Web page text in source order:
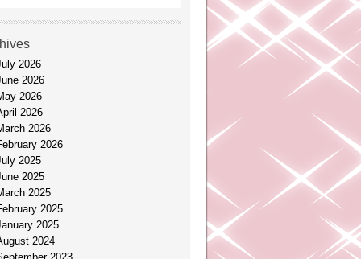
2026
2026
2026
2026
2026
2026
2025
2025
2025
2025
2025
2024